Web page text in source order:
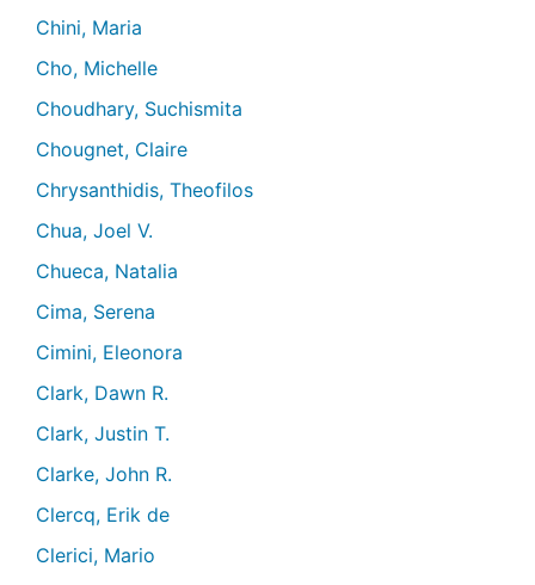
Chini, Maria
Cho, Michelle
Choudhary, Suchismita
Chougnet, Claire
Chrysanthidis, Theofilos
Chua, Joel V.
Chueca, Natalia
Cima, Serena
Cimini, Eleonora
Clark, Dawn R.
Clark, Justin T.
Clarke, John R.
Clercq, Erik de
Clerici, Mario